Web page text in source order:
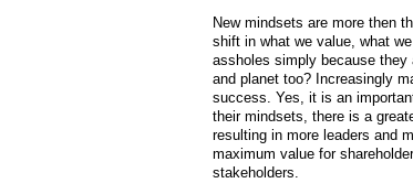
New mindsets are more then
shift in what we value, what
assholes simply because they
and planet too? Increasingly
success. Yes, it is an
their mindsets, there is a
resulting in more leaders and
maximum value for
stakeholders.